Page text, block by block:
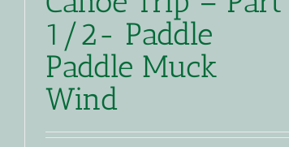
1/2- Paddle
Paddle Muck
Wind